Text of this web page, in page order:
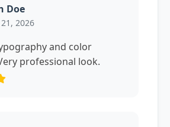
Doe
2026
and color
professional look.